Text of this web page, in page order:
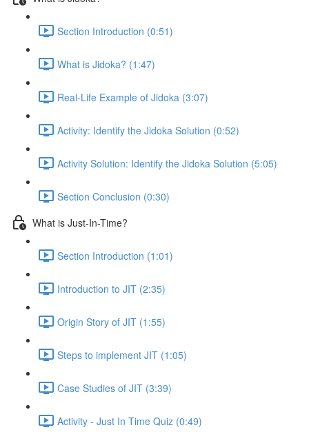
Section Introduction (0:51)
What is Jidoka? (1:47)
Real-Life Example of Jidoka (3:07)
Activity: Identify the Jidoka Solution (0:52)
Activity Solution: Identify the Jidoka Solution (5:05)
Section Conclusion (0:30)
What is Just-In-Time?
Section Introduction (1:01)
Introduction to JIT (2:35)
Origin Story of JIT (1:55)
Steps to implement JIT (1:05)
Case Studies of JIT (3:39)
Activity - Just In Time Quiz (0:49)